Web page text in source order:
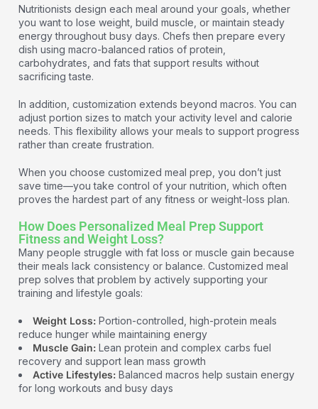
Nutritionists design each meal around your goals, whether
you want to lose weight, build muscle, or maintain steady
energy throughout busy days. Chefs then prepare every
dish using macro-balanced ratios of protein,
carbohydrates, and fats that support results without
sacrificing taste.
In addition, customization extends beyond macros. You can
adjust portion sizes to match your activity level and calorie
needs. This flexibility allows your meals to support progress
rather than create frustration.
When you choose customized meal prep, you don’t just
save time—you take control of your nutrition, which often
proves the hardest part of any fitness or weight-loss plan.
How Does Personalized Meal Prep Support
Fitness and Weight Loss?
Many people struggle with fat loss or muscle gain because
their meals lack consistency or balance. Customized meal
prep solves that problem by actively supporting your
training and lifestyle goals:
Weight Loss: Portion-controlled, high-protein meals
reduce hunger while maintaining energy
Muscle Gain: Lean protein and complex carbs fuel
recovery and support lean mass growth
Active Lifestyles: Balanced macros help sustain energy
for long workouts and busy days